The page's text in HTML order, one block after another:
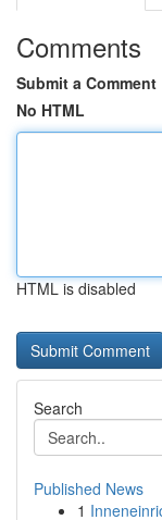
Comments
Submit a Comment
No HTML
HTML is disabled
Search
Published News
1